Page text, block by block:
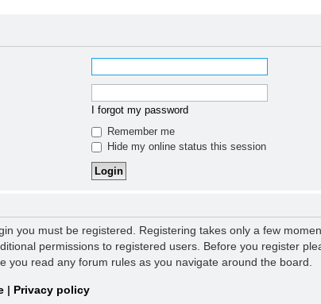
I forgot my password
Remember me
Hide my online status this session
you must be registered. Registering takes only a few
permissions to registered users. Before you register
you read any forum rules as you navigate around the board.
| Privacy policy